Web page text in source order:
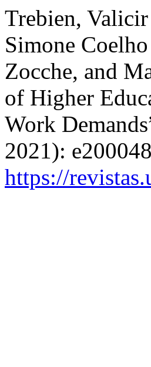
Trebien,
Simone
Zocche, and
of Higher
Work
2021):
https://